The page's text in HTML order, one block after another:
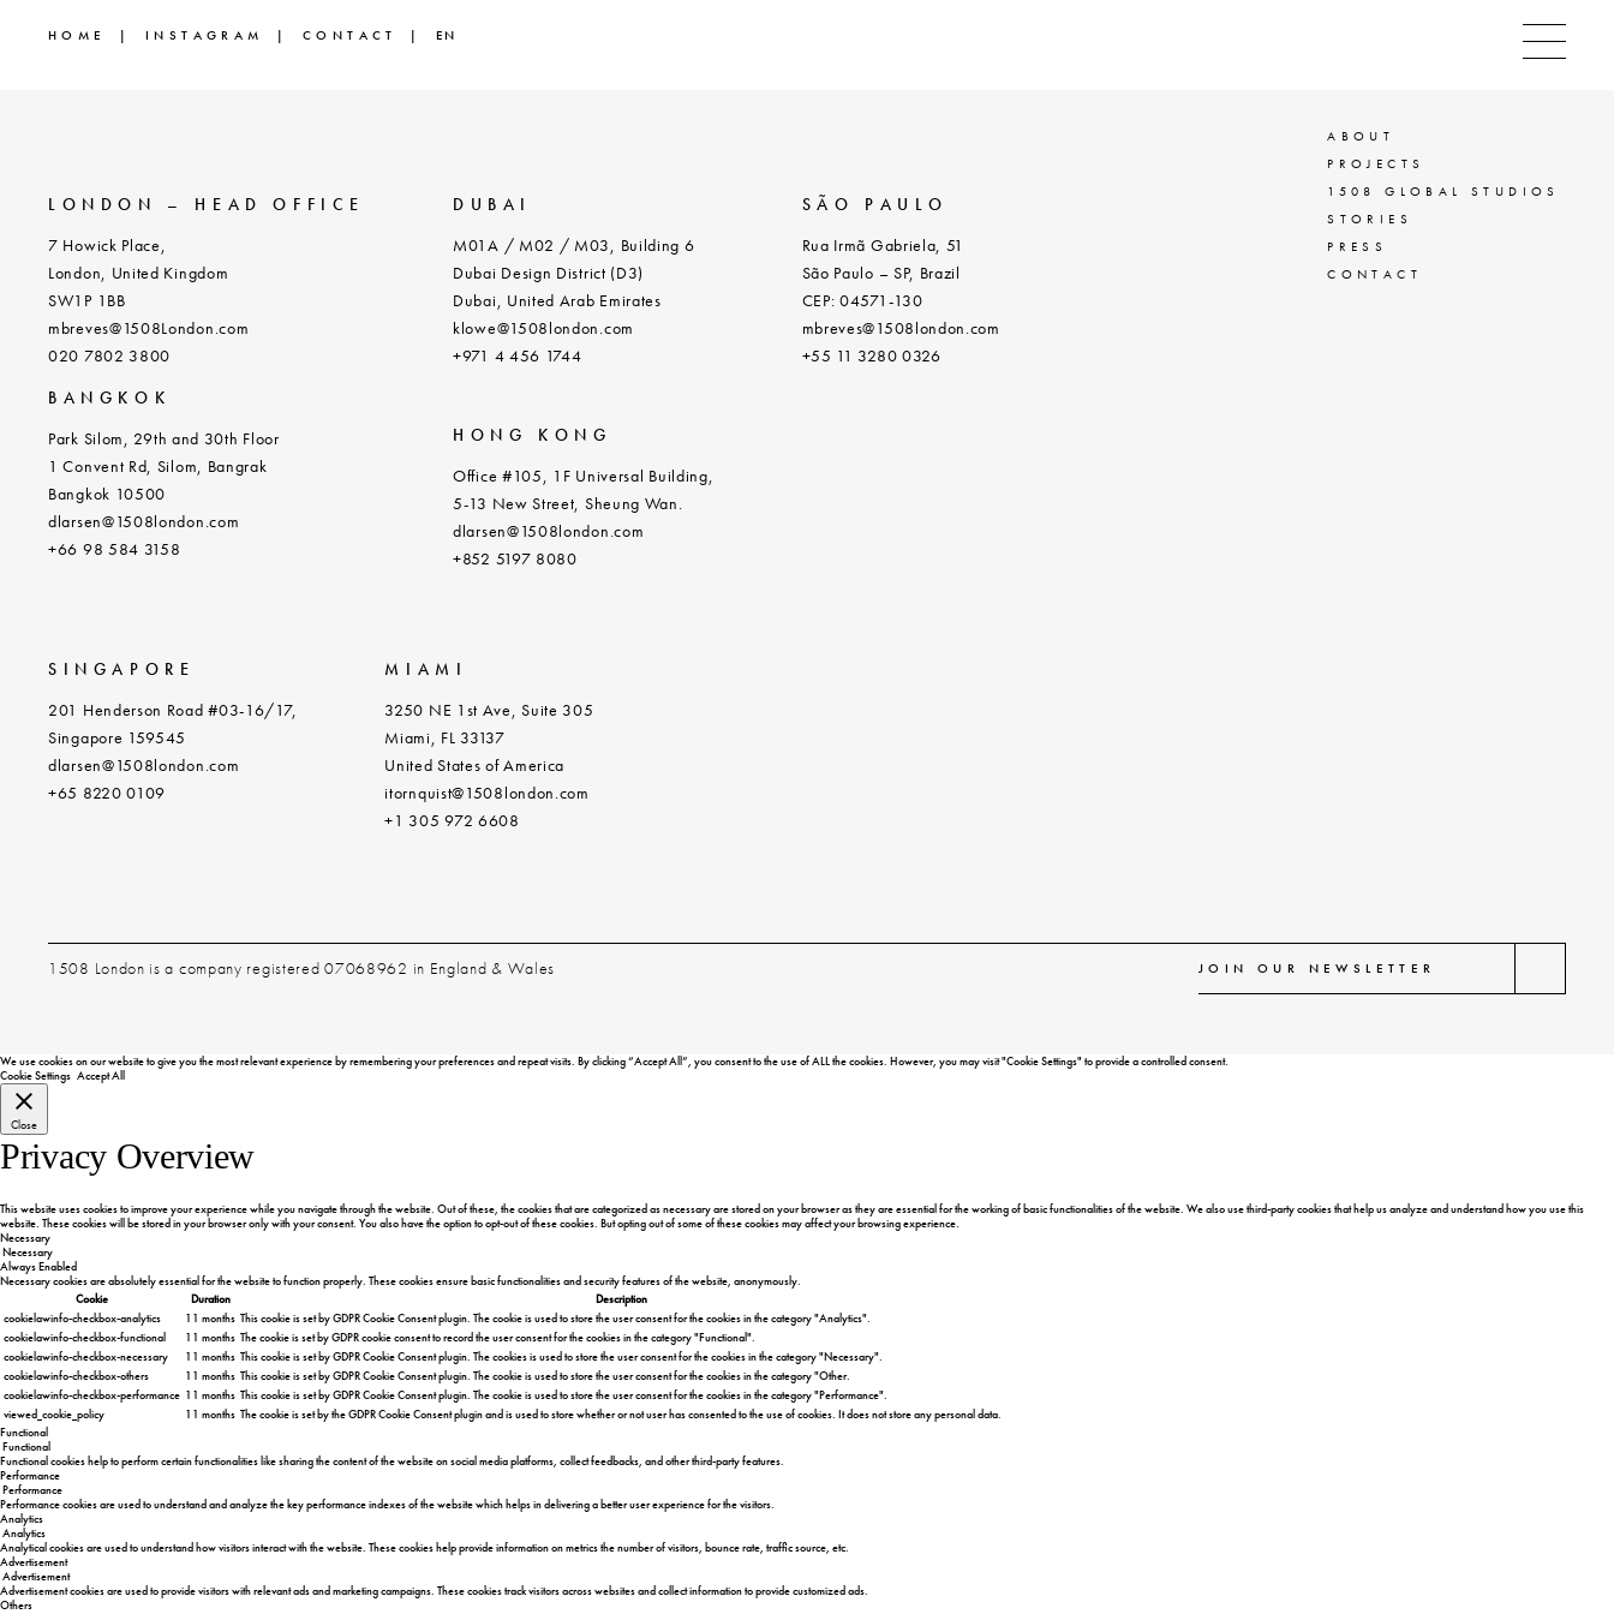
HOME INSTAGRAM CONTACT EN
LONDON – HEAD OFFICE
7 Howick Place,
London, United Kingdom
SW1P 1BB
mbreves@1508London.com
020 7802 3800
BANGKOK
Park Silom, 29th and 30th Floor
1 Convent Rd, Silom, Bangrak
Bangkok 10500
dlarsen@1508london.com
+66 98 584 3158
DUBAI
M01A / M02 / M03, Building 6
Dubai Design District (D3)
Dubai, United Arab Emirates
klowe@1508london.com
+971 4 456 1744
HONG KONG
Office #105, 1F Universal Building,
5-13 New Street, Sheung Wan.
dlarsen@1508london.com
+852 5197 8080
SÃO PAULO
Rua Irmã Gabriela, 51
São Paulo – SP, Brazil
CEP: 04571-130
mbreves@1508london.com
+55 11 3280 0326
SINGAPORE
201 Henderson Road #03-16/17,
Singapore 159545
dlarsen@1508london.com
+65 8220 0109
MIAMI
3250 NE 1st Ave, Suite 305
Miami, FL 33137
United States of America
itornquist@1508london.com
+1 305 972 6608
ABOUT
PROJECTS
1508 GLOBAL STUDIOS
STORIES
PRESS
CONTACT
1508 London is a company registered 07068962 in England & Wales
We use cookies on our website to give you the most relevant experience by remembering your preferences and repeat visits. By clicking “Accept All”, you consent to the use of ALL the cookies. However, you may visit "Cookie Settings" to provide a controlled consent.
Cookie Settings Accept All
Close
Privacy Overview
This website uses cookies to improve your experience while you navigate through the website. Out of these, the cookies that are categorized as necessary are stored on your browser as they are essential for the working of basic functionalities of the website. We also use third-party cookies that help us analyze and understand how you use this
website. These cookies will be stored in your browser only with your consent. You also have the option to opt-out of these cookies. But opting out of some of these cookies may affect your browsing experience.
Necessary
Necessary
Always Enabled
Necessary cookies are absolutely essential for the website to function properly. These cookies ensure basic functionalities and security features of the website, anonymously.
Cookie
Duration
Description
cookielawinfo-checkbox-analytics
11 months This cookie is set by GDPR Cookie Consent plugin. The cookie is used to store the user consent for the cookies in the category "Analytics".
cookielawinfo-checkbox-functional
11 months The cookie is set by GDPR cookie consent to record the user consent for the cookies in the category "Functional".
cookielawinfo-checkbox-necessary
11 months This cookie is set by GDPR Cookie Consent plugin. The cookies is used to store the user consent for the cookies in the category "Necessary".
cookielawinfo-checkbox-others
11 months This cookie is set by GDPR Cookie Consent plugin. The cookie is used to store the user consent for the cookies in the category "Other.
cookielawinfo-checkbox-performance 11 months This cookie is set by GDPR Cookie Consent plugin. The cookie is used to store the user consent for the cookies in the category "Performance".
viewed_cookie_policy
11 months The cookie is set by the GDPR Cookie Consent plugin and is used to store whether or not user has consented to the use of cookies. It does not store any personal data.
Functional
Functional
Functional cookies help to perform certain functionalities like sharing the content of the website on social media platforms, collect feedbacks, and other third-party features.
Performance
Performance
Performance cookies are used to understand and analyze the key performance indexes of the website which helps in delivering a better user experience for the visitors.
Analytics
Analytics
Analytical cookies are used to understand how visitors interact with the website. These cookies help provide information on metrics the number of visitors, bounce rate, traffic source, etc.
Advertisement
Advertisement
Advertisement cookies are used to provide visitors with relevant ads and marketing campaigns. These cookies track visitors across websites and collect information to provide customized ads.
Others